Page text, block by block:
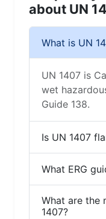
about UN
What is UN
UN 1407 is
wet
Guide 138.
Is UN 1407
What ERG
What are the
1407?